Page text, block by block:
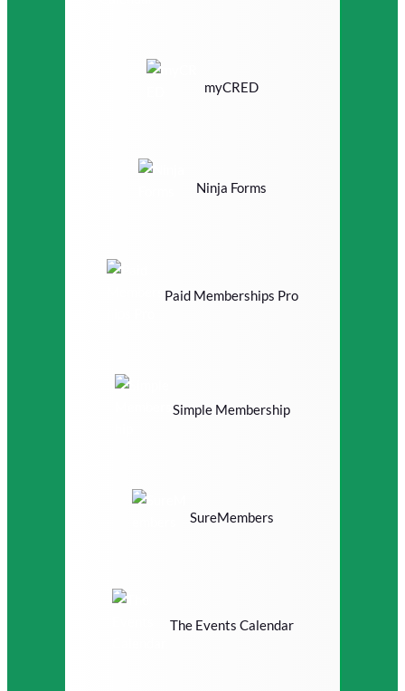
myCRED
Ninja Forms
Paid Memberships Pro
Simple Membership
SureMembers
The Events Calendar